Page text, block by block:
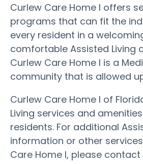
Curlew Care Home I offers
programs that can fit the
every resident in a
comfortable Assisted Living
Curlew Care Home I is a
community that is allowed
Curlew Care Home I of
Living services and
residents. For additional
information or other
Care Home I, please